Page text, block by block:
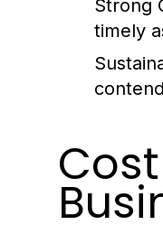
Strong
timely